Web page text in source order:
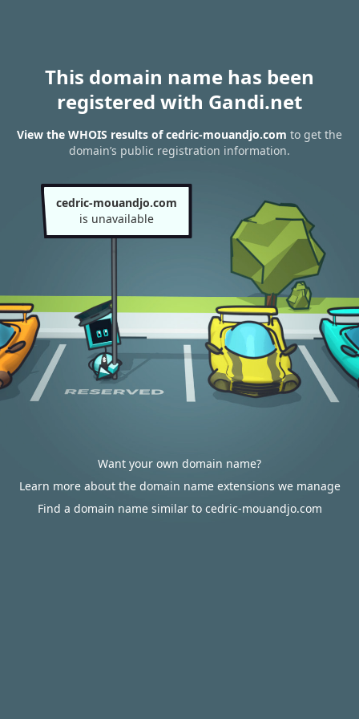
This domain name has been
registered with Gandi.net
View the WHOIS results of cedric-mouandjo.com to get the
domain’s public registration information.
cedric-mouandjo.com
is unavailable
Want your own domain name?
Learn more about the domain name extensions we manage
Find a domain name similar to cedric-mouandjo.com